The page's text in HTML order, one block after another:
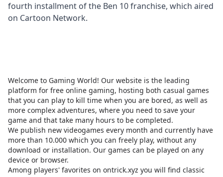
fourth installment of the Ben 10 franchise, which aired
on Cartoon Network.
Welcome to Gaming World! Our website is the leading
platform for free online gaming, hosting both casual games
that you can play to kill time when you are bored, as well as
more complex adventures, where you need to save your
game and that take many hours to be completed.
We publish new videogames every month and currently have
more than 10.000 which you can freely play, without any
download or installation. Our games can be played on any
device or browser.
Among players' favorites on ontrick.xyz you will find classic